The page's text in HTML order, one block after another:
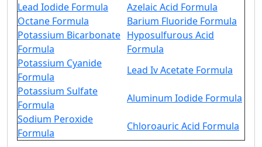
Lead Iodide Formula
Azelaic Acid Formula
Octane Formula
Barium Fluoride Formula
Potassium Bicarbonate
Formula
Hyposulfurous Acid
Formula
Potassium Cyanide
Formula
Lead Iv Acetate Formula
Potassium Sulfate
Formula
Aluminum Iodide Formula
Sodium Peroxide
Formula
Chloroauric Acid Formula